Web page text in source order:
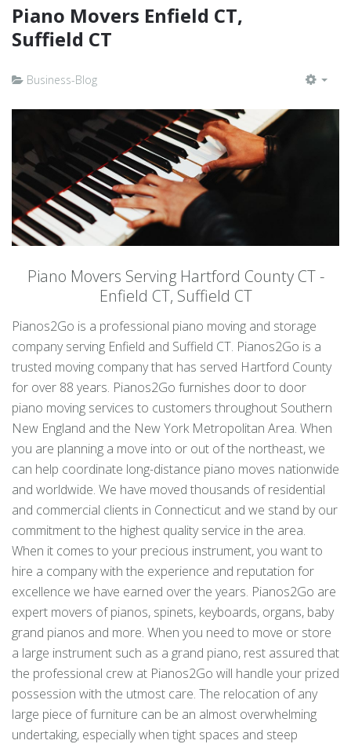
Piano Movers Enfield CT,
Suffield CT
Business-Blog
Piano Movers Serving Hartford County CT -
Enfield CT, Suffield CT
Pianos2Go is a professional piano moving and storage
company serving Enfield and Suffield CT. Pianos2Go is a
trusted moving company that has served Hartford County
for over 88 years. Pianos2Go furnishes door to door
piano moving services to customers throughout Southern
New England and the New York Metropolitan Area. When
you are planning a move into or out of the northeast, we
can help coordinate long-distance piano moves nationwide
and worldwide. We have moved thousands of residential
and commercial clients in Connecticut and we stand by our
commitment to the highest quality service in the area.
When it comes to your precious instrument, you want to
hire a company with the experience and reputation for
excellence we have earned over the years. Pianos2Go are
expert movers of pianos, spinets, keyboards, organs, baby
grand pianos and more. When you need to move or store
a large instrument such as a grand piano, rest assured that
the professional crew at Pianos2Go will handle your prized
possession with the utmost care. The relocation of any
large piece of furniture can be an almost overwhelming
undertaking, especially when tight spaces and steep